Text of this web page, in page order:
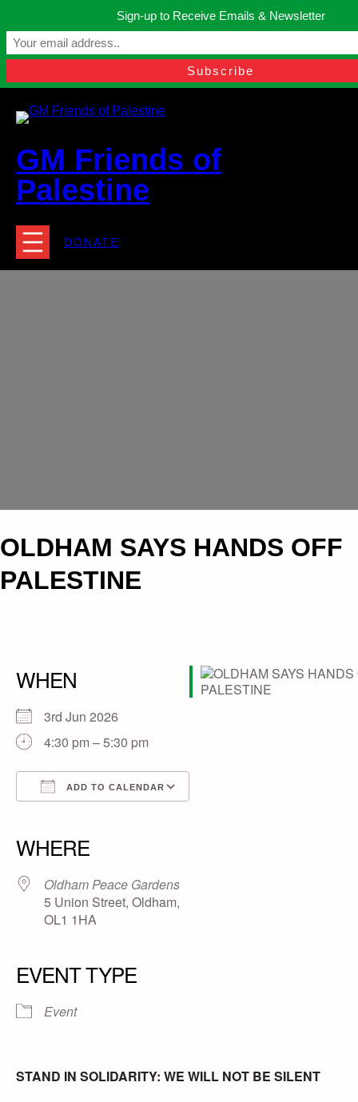
content
Manchester, United Kingdom.
contact@gmfriendsofpalestine.org
GM Friends of
Palestine
DONATE
OLDHAM SAYS HANDS OFF
PALESTINE
WHEN
3rd Jun 2026
4:30 pm – 5:30 pm
ADD TO CALENDAR
WHERE
Oldham Peace Gardens
5 Union Street, Oldham,
OL1 1HA
EVENT TYPE
Event
STAND IN SOLIDARITY: WE WILL NOT BE SILENT
Sign-up to Receive Emails & Newsletter